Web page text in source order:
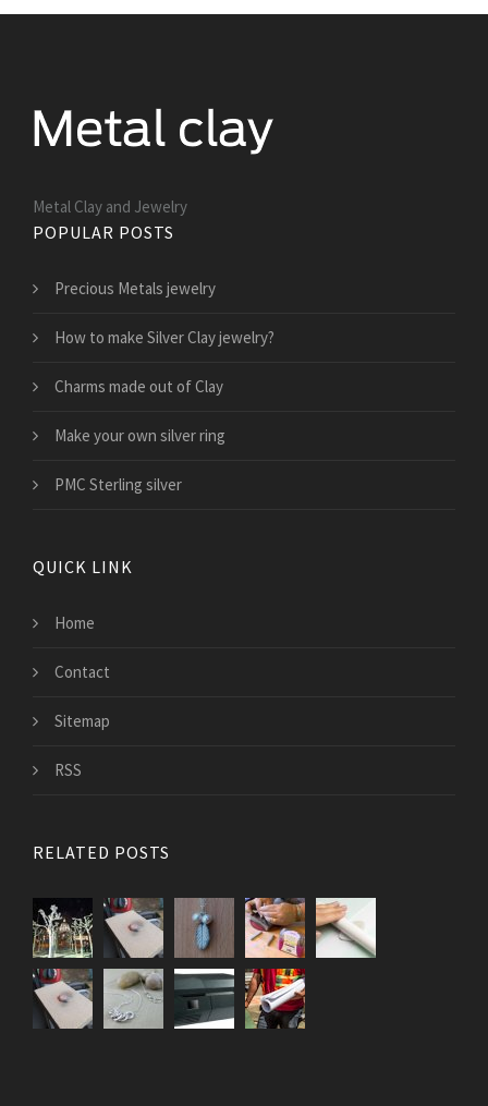
Metal Clay and Jewelry
POPULAR POSTS
Precious Metals jewelry
How to make Silver Clay jewelry?
Charms made out of Clay
Make your own silver ring
PMC Sterling silver
QUICK LINK
Home
Contact
Sitemap
RSS
RELATED POSTS